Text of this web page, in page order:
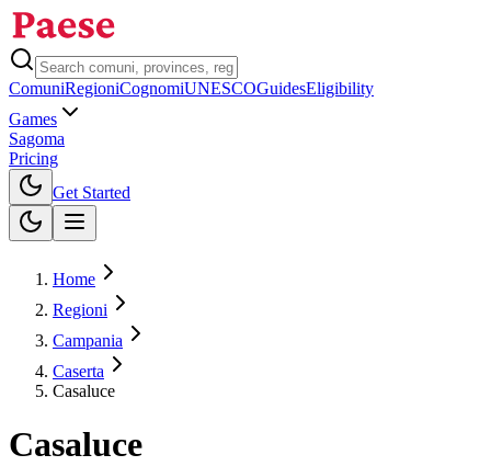
ComuniRegioniCognomiUNESCOGuidesEligibility
Games
Sagoma
Pricing
Get Started
Home
Regioni
Campania
Caserta
Casaluce
Casaluce